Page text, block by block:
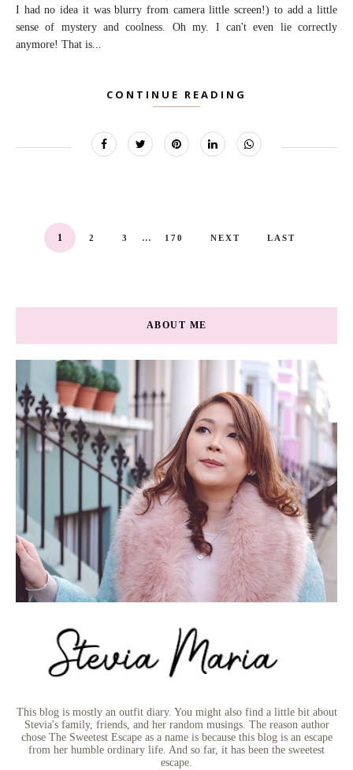
I had no idea it was blurry from camera little screen!) to add a little
sense of mystery and coolness. Oh my. I can't even lie correctly
anymore! That is...
CONTINUE READING
1 2 3 ... 170 NEXT LAST
ABOUT ME
This blog is mostly an outfit diary. You might also find a little bit about
Stevia's family, friends, and her random musings. The reason author
chose The Sweetest Escape as a name is because this blog is an escape
from her humble ordinary life. And so far, it has been the sweetest
escape.